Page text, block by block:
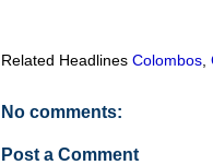
Related Headlines Colombos
No comments:
Post a Comment